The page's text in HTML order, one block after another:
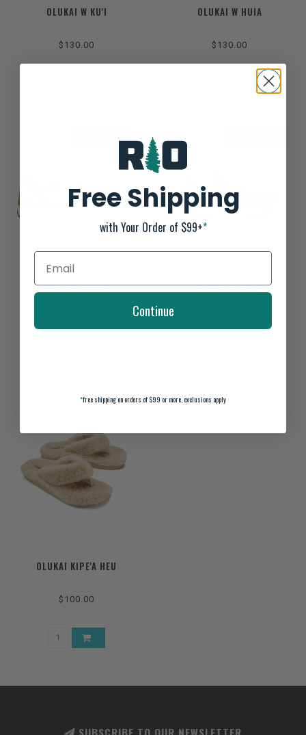
OLUKAI W KU'I
$130.00
OLUKAI W HUIA
$130.00
OLUKAI M LAE'AHI LI OLUKAI M HOLO
OLUKAI KIPE'A HEU
$100.00
SUBSCRIBE TO OUR NEWSLETTER
Free Shipping
with Your Order of $99+*
Continue
*free shipping on orders of $99 or more, exclusions apply